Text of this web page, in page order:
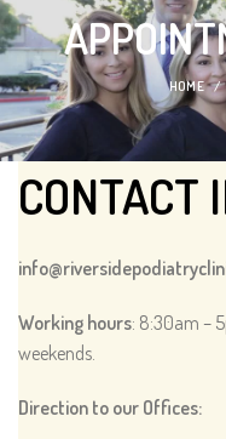
HOME
CONTACT
Working hours: 8:30am –
weekends.
Direction to our Offices: